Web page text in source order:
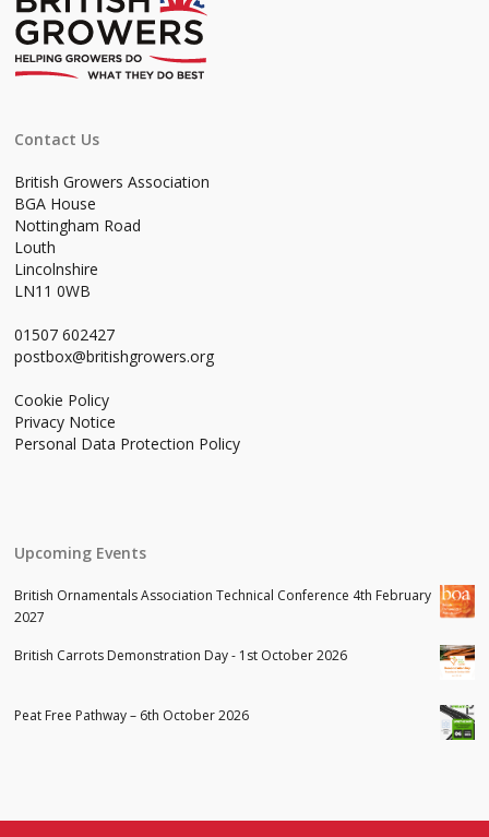
Contact Us
British Growers Association
BGA House
Nottingham Road
Louth
Lincolnshire
LN11 0WB
01507 602427
postbox@britishgrowers.org
Cookie Policy
Privacy Notice
Personal Data Protection Policy
Upcoming Events
British Ornamentals Association Technical Conference 4th February
2027
British Carrots Demonstration Day - 1st October 2026
Peat Free Pathway – 6th October 2026